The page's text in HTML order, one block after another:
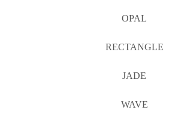
OPAL
RECTANGLE
JADE
WAVE